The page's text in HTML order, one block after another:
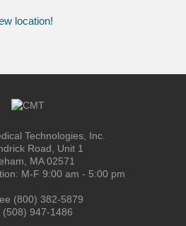
Technologies, Inc.
Road, Unit 1
MA 02571
M-F 9:00 am - 5:00 pm
(800) 382-5879
(508) 947-1486